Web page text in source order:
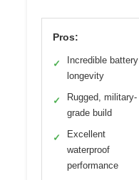
Pros:
✓
Incredible battery
longevity
✓
Rugged, military-
grade build
✓
Excellent
waterproof
performance